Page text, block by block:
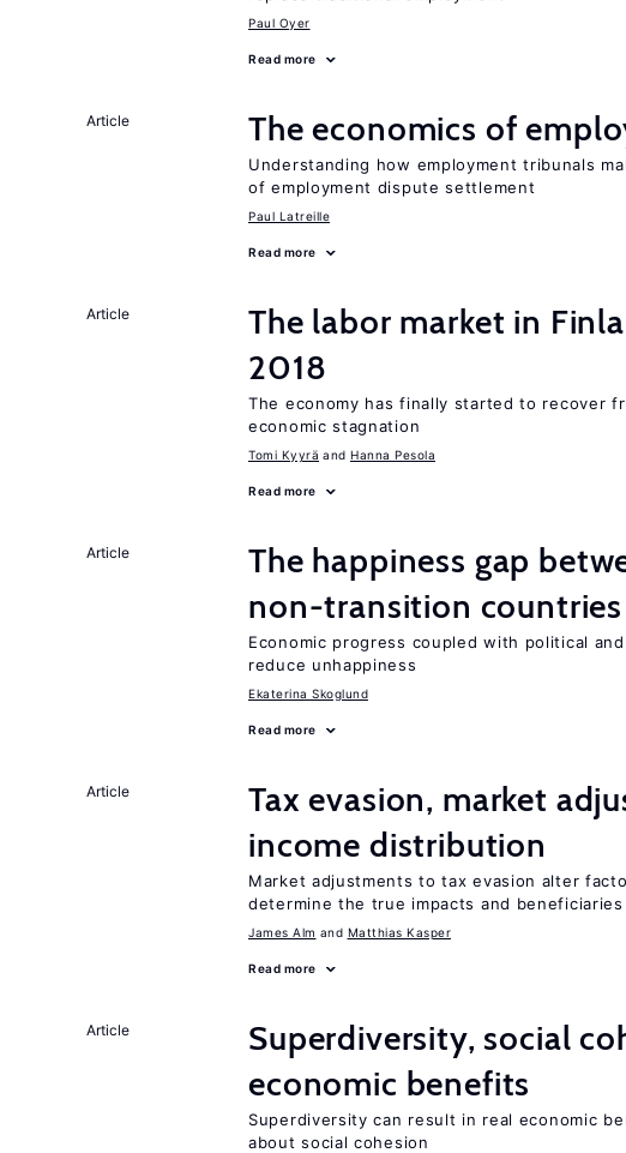
Paul Oyer
Read more
Article The economics of
Understanding how employment tribunals
of employment dispute settlement
Paul Latreille
Read more
Article
The labor market in
2018
The economy has finally started to recover
economic stagnation
Tomi Kyyrä Hanna Pesola
Read more
Article
The happiness gap
non-transition countries
Economic progress coupled with political
reduce unhappiness
Ekaterina Skoglund
Read more
Article
Tax evasion, market
income distribution
Market adjustments to tax evasion alter
determine the true impacts and
James Alm Matthias Kasper
Read more
Article
Superdiversity, social
economic benefits
Superdiversity can result in real economic
about social cohesion